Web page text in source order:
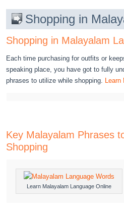
Shopping in
Shopping in Malayalam
Each time purchasing for outfits or
speaking place, you have got to fully
phrases to utilize while shopping.
Key Malayalam Phrases
Shopping
Learn Malayalam Language Online